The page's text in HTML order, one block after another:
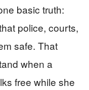
basic truth:
police, courts,
safe. That
when a
free while she